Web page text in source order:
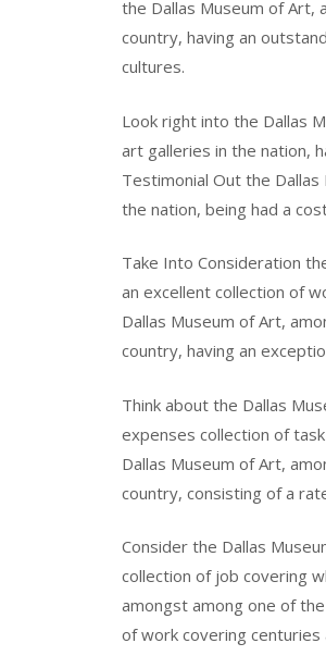
the Dallas Museum of Art,
country, having an
cultures.
Look right into the Dallas
art galleries in the nation,
Testimonial Out the
the nation, being had a
Take Into Consideration
an excellent collection of
Dallas Museum of Art,
country, having an
Think about the Dallas
expenses collection of
Dallas Museum of Art,
country, consisting of a
Consider the Dallas
collection of job covering
amongst among one of
of work covering centuries